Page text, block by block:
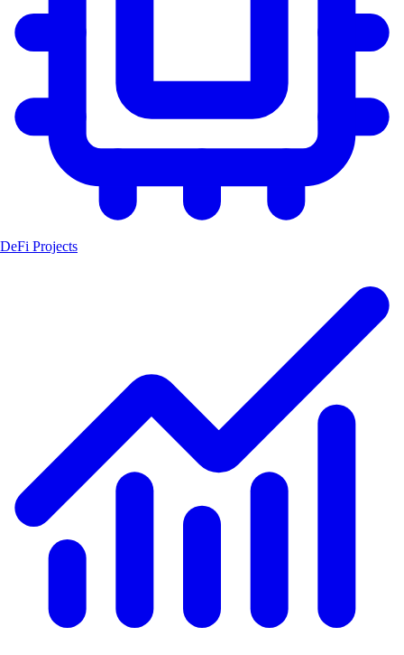
DeFi Projects